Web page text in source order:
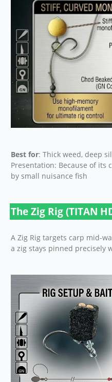
Best for: Thick weed, deep
Presentation: Because of
by small nuisance fish
The Zig Rig (TITAN
A Zig Rig targets carp mid-
a zig stays pinned precisely